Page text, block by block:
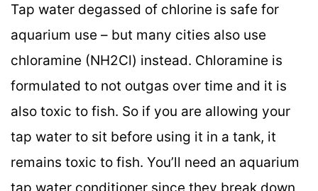
Tap water degassed of chlorine is safe for
aquarium use – but many cities also use
chloramine (NH2Cl) instead. Chloramine is
formulated to not outgas over time and it is
also toxic to fish. So if you are allowing your
tap water to sit before using it in a tank, it
remains toxic to fish. You’ll need an aquarium
tap water conditioner since they break down